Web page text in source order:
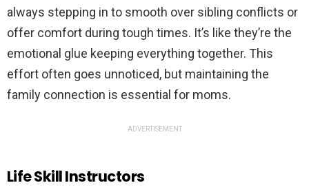
always stepping in to smooth over sibling conflicts or
offer comfort during tough times. It’s like they’re the
emotional glue keeping everything together. This
effort often goes unnoticed, but maintaining the
family connection is essential for moms.
ADVERTISEMENT
Life Skill Instructors